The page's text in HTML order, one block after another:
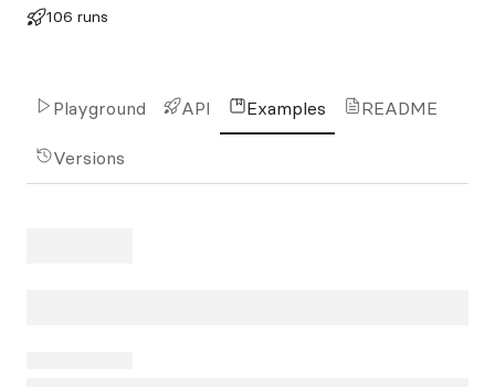
106 runs
Playground API Examples README
Versions